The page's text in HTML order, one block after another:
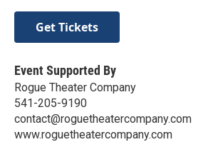
Get Tickets
Event Supported By
Rogue Theater Company
541-205-9190
contact@roguetheatercompany.com
www.roguetheatercompany.com